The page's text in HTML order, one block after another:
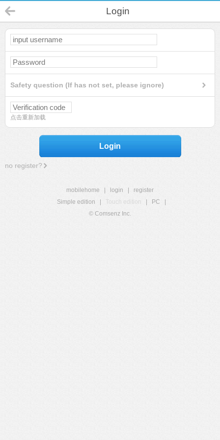
Login
Safety question (If has not set, please ignore)
点击重新加载
Login
no register?
mobilehome login
register
Simple edition
Touch edition PC
© Comsenz Inc.